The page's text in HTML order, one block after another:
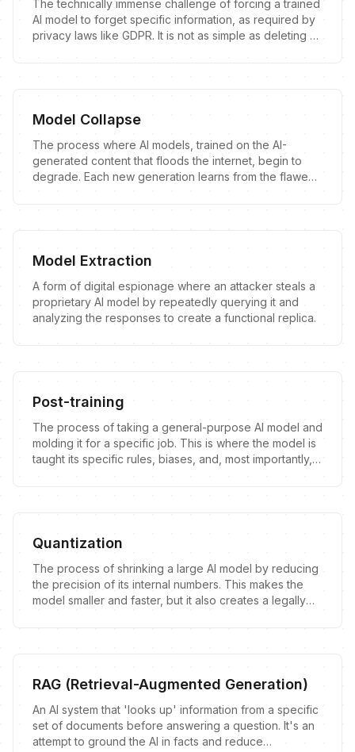
The technically immense challenge of forcing a trained
AI model to forget specific information, as required by
privacy laws like GDPR. It is not as simple as deleting a
Model Collapse
The process where AI models, trained on the AI-
generated content that floods the internet, begin to
degrade. Each new generation learns from the flawed
Model Extraction
A form of digital espionage where an attacker steals a
proprietary AI model by repeatedly querying it and
analyzing the responses to create a functional replica.
Post-training
The process of taking a general-purpose AI model and
molding it for a specific job. This is where the model is
taught its specific rules, biases, and, most importantly,
Quantization
The process of shrinking a large AI model by reducing
the precision of its internal numbers. This makes the
model smaller and faster, but it also creates a legally
RAG (Retrieval-Augmented Generation)
An AI system that 'looks up' information from a specific
set of documents before answering a question. It's an
attempt to ground the AI in facts and reduce